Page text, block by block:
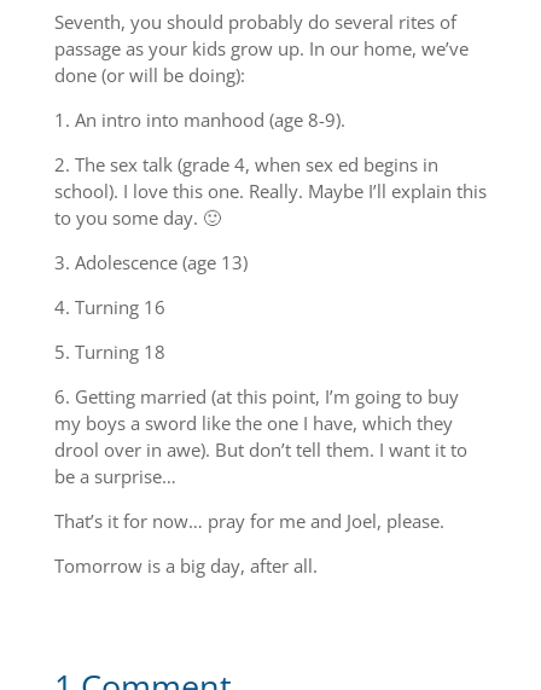
Seventh, you should probably do several rites of
passage as your kids grow up. In our home, we’ve
done (or will be doing):
1. An intro into manhood (age 8-9).
2. The sex talk (grade 4, when sex ed begins in
school). I love this one. Really. Maybe I’ll explain this
to you some day. 🙂
3. Adolescence (age 13)
4. Turning 16
5. Turning 18
6. Getting married (at this point, I’m going to buy
my boys a sword like the one I have, which they
drool over in awe). But don’t tell them. I want it to
be a surprise…
That’s it for now… pray for me and Joel, please.
Tomorrow is a big day, after all.